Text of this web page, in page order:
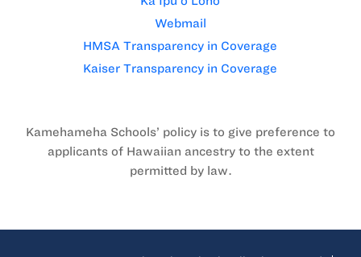
Webmail
HMSA Transparency in Coverage
Kaiser Transparency in Coverage
Kamehameha Schools’ policy is to give preference to
applicants of Hawaiian ancestry to the extent
permitted by law.